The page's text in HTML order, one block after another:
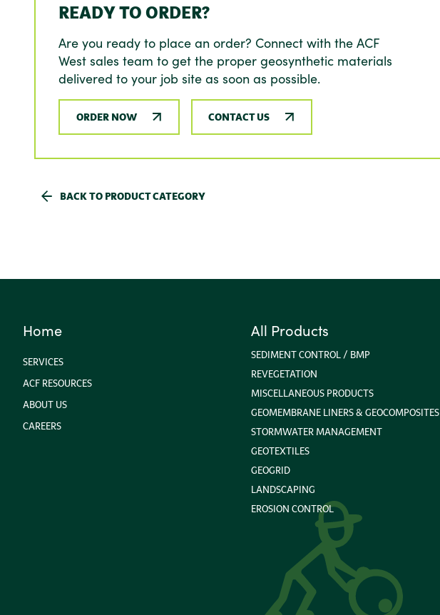
READY TO ORDER?
Are you ready to place an order? Connect with the ACF
West sales team to get the proper geosynthetic materials
delivered to your job site as soon as possible.
ORDER NOW CONTACT US
BACK TO PRODUCT CATEGORY
Home
SERVICES
ACF RESOURCES
ABOUT US
CAREERS
All Products
SEDIMENT CONTROL / BMP
REVEGETATION
MISCELLANEOUS PRODUCTS
GEOMEMBRANE LINERS & GEOCOMPOSITES
STORMWATER MANAGEMENT
GEOTEXTILES
GEOGRID
LANDSCAPING
EROSION CONTROL